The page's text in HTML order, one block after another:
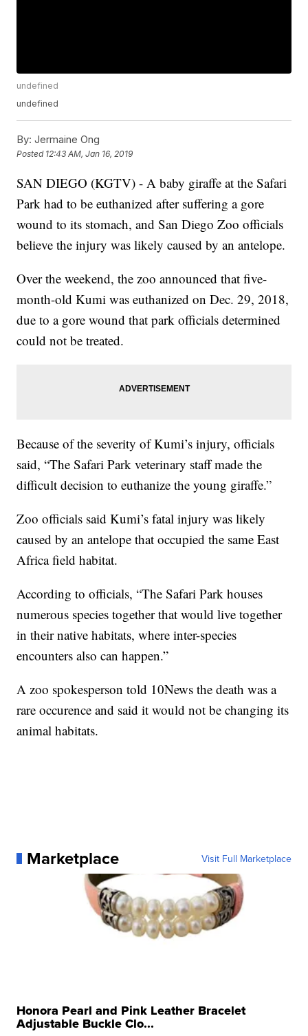
undefined
undefined
By: Jermaine Ong
Posted 12:43 AM, Jan 16, 2019
SAN DIEGO (KGTV) - A baby giraffe at the Safari
Park had to be euthanized after suffering a gore
wound to its stomach, and San Diego Zoo officials
believe the injury was likely caused by an antelope.
Over the weekend, the zoo announced that five-
month-old Kumi was euthanized on Dec. 29, 2018,
due to a gore wound that park officials determined
could not be treated.
Because of the severity of Kumi’s injury, officials
said, “The Safari Park veterinary staff made the
difficult decision to euthanize the young giraffe.”
Zoo officials said Kumi’s fatal injury was likely
caused by an antelope that occupied the same East
Africa field habitat.
According to officials, “The Safari Park houses
numerous species together that would live together
in their native habitats, where inter-species
encounters also can happen.”
A zoo spokesperson told 10News the death was a
rare occurence and said it would not be changing its
animal habitats.
Marketplace Visit Full Marketplace
Honora Pearl and Pink Leather Bracelet
Adjustable Buckle Clo...